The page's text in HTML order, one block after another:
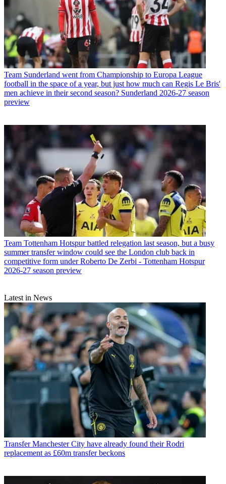
Team Sunderland went from Championship to Europa League
football in the space of a year, but just how much can Regis Le Bris'
men achieve in their second season? Sunderland 2026-27 season
preview
Team Tottenham Hotspur battled relegation last season, but a busy
summer transfer window could see the London club back in
competitive form under Roberto De Zerbi - Tottenham Hotspur
2026-27 season preview
Latest in News
Transfer Manchester City have already found their Rodri
replacement as £60m transfer beckons